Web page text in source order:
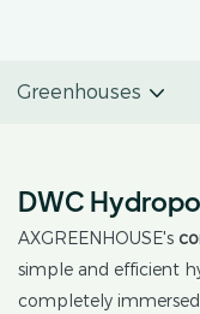
Greenhouses
DWC
AXGREENHOUSE's
simple and efficient
completely